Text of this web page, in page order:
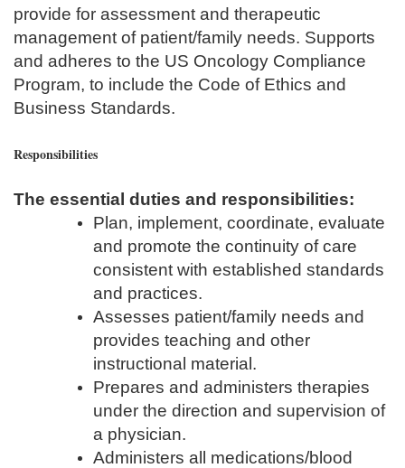
provide for assessment and therapeutic
management of patient/family needs. Supports
and adheres to the US Oncology Compliance
Program, to include the Code of Ethics and
Business Standards.
Responsibilities
The essential duties and responsibilities:
Plan, implement, coordinate, evaluate
and promote the continuity of care
consistent with established standards
and practices.
Assesses patient/family needs and
provides teaching and other
instructional material.
Prepares and administers therapies
under the direction and supervision of
a physician.
Administers all medications/blood